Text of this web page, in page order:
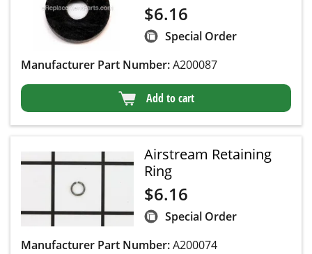
$6.16
Special Order
Manufacturer Part Number:A200087
Add to cart
Airstream Retaining
Ring
$6.16
Special Order
Manufacturer Part Number:A200074